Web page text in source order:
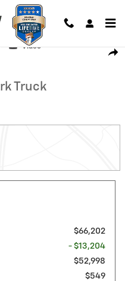
Work Truck Chassis Cab
Video
Truck
$66,202
- $13,204
$52,998
$549